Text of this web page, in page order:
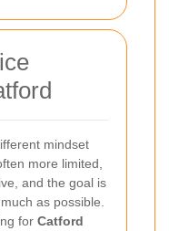
mindset
more limited,
and the goal is
as possible.
for Catford